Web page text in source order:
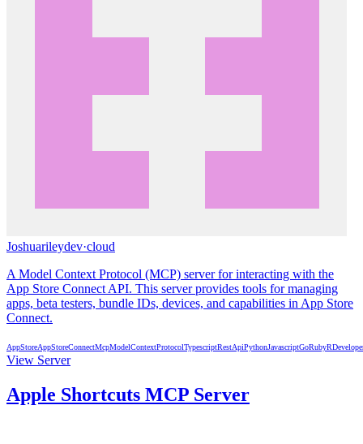
Joshuarileydev·cloud
A Model Context Protocol (MCP) server for interacting with the
App Store Connect API. This server provides tools for managing
apps, beta testers, bundle IDs, devices, and capabilities in App Store
Connect.
AppStoreAppStoreConnectMcpModelContextProtocolTypescriptRestApiPythonJavascriptGoRubyR
View Server
Apple Shortcuts MCP Server